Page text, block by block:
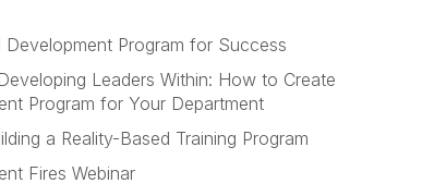
Program for Success
Leaders Within: How to Create
Program for Your Department
a Reality-Based Training Program
Fires Webinar